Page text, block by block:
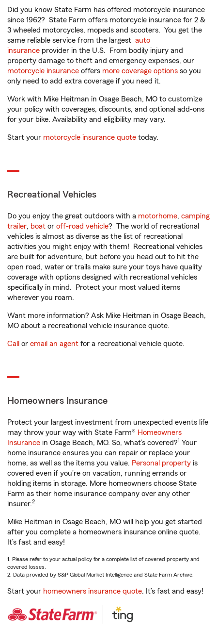
Did you know State Farm has offered motorcycle insurance
since 1962? State Farm offers motorcycle insurance for 2 &
3 wheeled motorcycles, mopeds and scooters. You get the
same reliable service from the largest auto
insurance provider in the U.S. From bodily injury and
property damage to theft and emergency expenses, our
motorcycle insurance offers more coverage options so you
only need to add extra coverage if you need it.
Work with Mike Heitman in Osage Beach, MO to customize
your policy with coverages, discounts, and optional add-ons
for your bike. Availability and eligibility may vary.
Start your motorcycle insurance quote today.
Recreational Vehicles
Do you enjoy the great outdoors with a motorhome, camping
trailer, boat or off-road vehicle? The world of recreational
vehicles is almost as diverse as the list of recreational
activities you might enjoy with them! Recreational vehicles
are built for adventure, but before you head out to hit the
open road, water or trails make sure your toys have quality
coverage with options designed with recreational vehicles
specifically in mind. Protect your most valued items
wherever you roam.
Want more information? Ask Mike Heitman in Osage Beach,
MO about a recreational vehicle insurance quote.
Call or email an agent for a recreational vehicle quote.
Homeowners Insurance
Protect your largest investment from unexpected events life
may throw your way with State Farm® Homeowners
Insurance in Osage Beach, MO. So, what’s covered?1 Your
home insurance ensures you can repair or replace your
home, as well as the items you value. Personal property is
covered even if you're on vacation, running errands or
holding items in storage. More homeowners choose State
Farm as their home insurance company over any other
insurer.2
Mike Heitman in Osage Beach, MO will help you get started
after you complete a homeowners insurance online quote.
It’s fast and easy!
1. Please refer to your actual policy for a complete list of covered property and
covered losses.
2. Data provided by S&P Global Market Intelligence and State Farm Archive.
Start your homeowners insurance quote. It’s fast and easy!